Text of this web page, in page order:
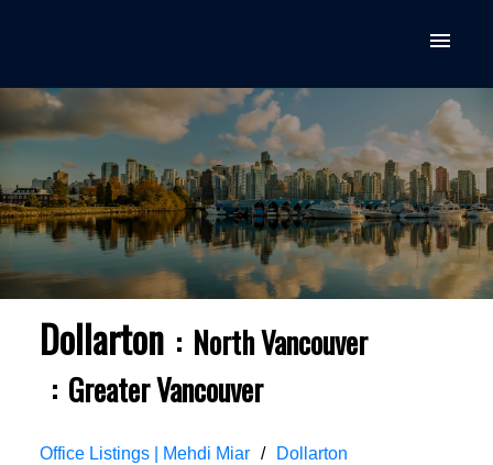
Dollarton
North Vancouver
Greater Vancouver
Office Listings | Mehdi Miar Dollarton